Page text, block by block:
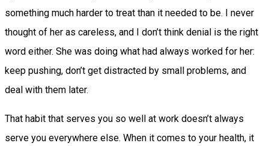
something much harder to treat than it needed to be. I never
thought of her as careless, and I don’t think denial is the right
word either. She was doing what had always worked for her:
keep pushing, don’t get distracted by small problems, and
deal with them later.
That habit that serves you so well at work doesn’t always
serve you everywhere else. When it comes to your health, it